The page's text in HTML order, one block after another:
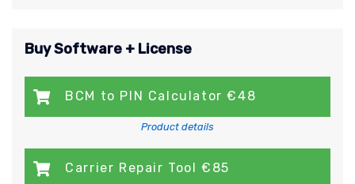
Buy Software + License
BCM to PIN Calculator €48
Product details
Carrier Repair Tool €85